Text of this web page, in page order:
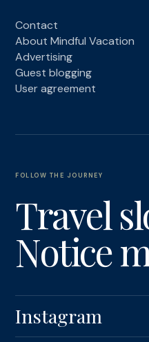
Contact
About Mindful Vacation
Advertising
Guest blogging
User agreement
FOLLOW THE JOURNEY
Travel
Notice
Instagram